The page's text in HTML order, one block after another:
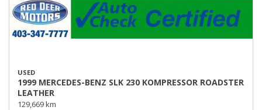
USED
1999 MERCEDES-BENZ SLK 230 KOMPRESSOR ROADSTER
LEATHER
129,669 km